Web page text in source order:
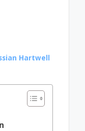
Hartwell